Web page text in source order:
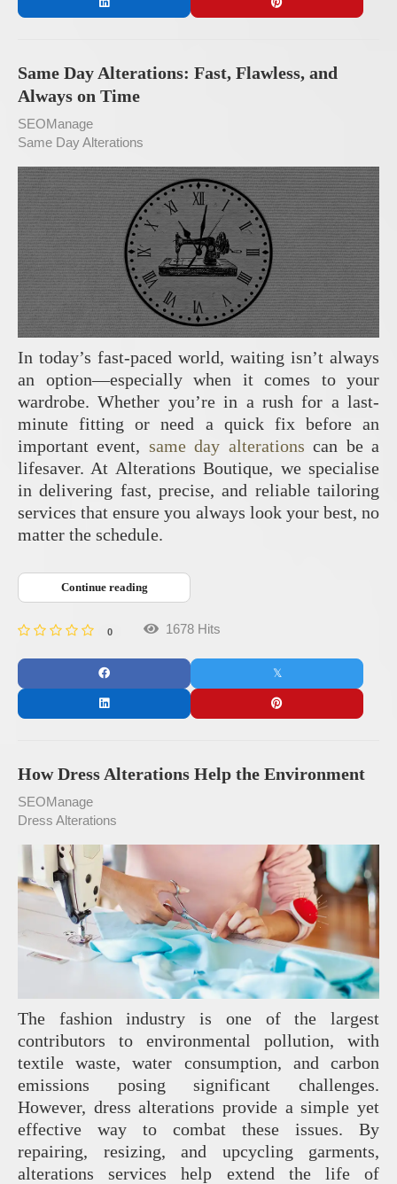
Same Day Alterations: Fast, Flawless, and
Always on Time
SEOManage
Same Day Alterations
In today’s fast-paced world, waiting isn’t always
an option—especially when it comes to your
wardrobe. Whether you’re in a rush for a last-
minute fitting or need a quick fix before an
important event, same day alterations can be a
lifesaver. At Alterations Boutique, we specialise
in delivering fast, precise, and reliable tailoring
services that ensure you always look your best, no
matter the schedule.
Continue reading
0 1678 Hits
How Dress Alterations Help the Environment
SEOManage
Dress Alterations
The fashion industry is one of the largest
contributors to environmental pollution, with
textile waste, water consumption, and carbon
emissions posing significant challenges.
However, dress alterations provide a simple yet
effective way to combat these issues. By
repairing, resizing, and upcycling garments,
alterations services help extend the life of